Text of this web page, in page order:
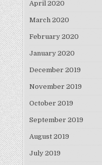
April 2020
March 2020
February 2020
January 2020
December 2019
November 2019
October 2019
September 2019
August 2019
July 2019